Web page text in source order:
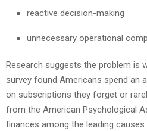
reactive decision-making
unnecessary operational
Research suggests the problem is
survey found Americans spend an
on subscriptions they forget or
from the American Psychological
finances among the leading